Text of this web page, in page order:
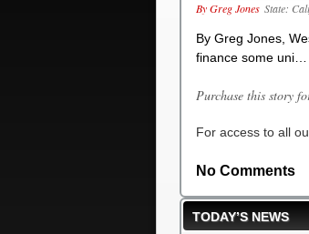
By Greg Jones State:
By Greg Jones,
finance some uni…
Purchase this story
For access to all
No Comments
TODAY’S NEWS